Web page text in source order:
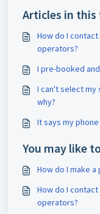
Articles in this
How do I
operators?
I pre-booked
I can't select my
why?
It says my
You may like
How do I make
How do I
operators?